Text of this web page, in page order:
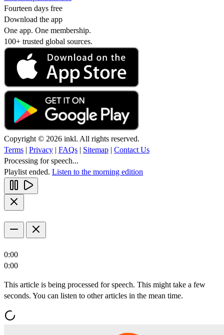
Fourteen days free
Download the app
One app. One membership.
100+ trusted global sources.
Copyright © 2026 inkl. All rights reserved.
Terms | Privacy | FAQs | Sitemap | Contact Us
Processing for speech...
Playlist ended. Listen to the morning edition
0:00
0:00
This article is being processed for speech. This might take a few
seconds. You can listen to other articles in the mean time.